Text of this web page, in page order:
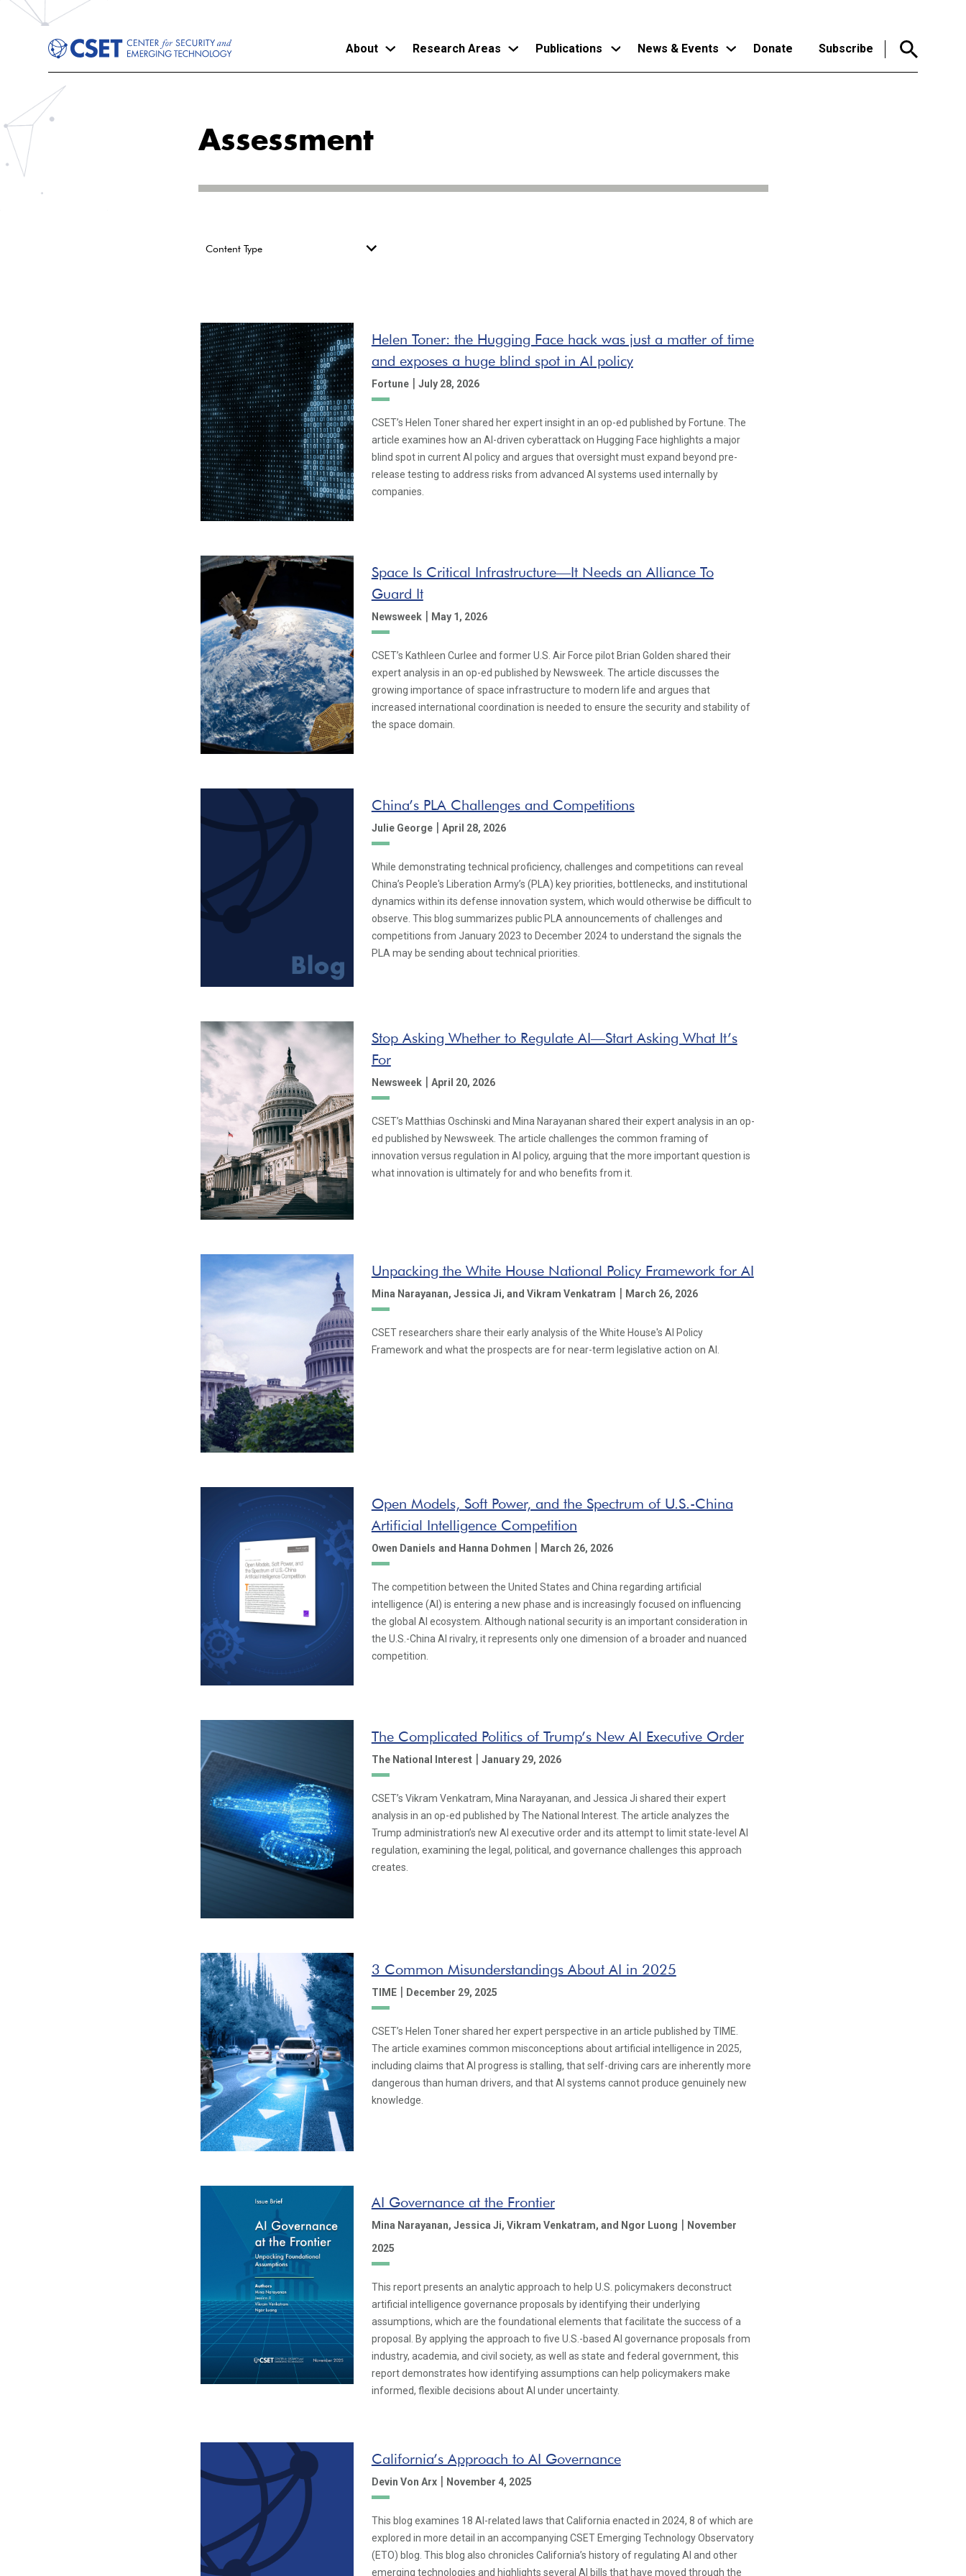
About Research Areas Publications News & Events Donate Subscribe
Assessment
Content Type
Helen Toner: the Hugging Face hack was just a matter of time
and exposes a huge blind spot in AI policy
Fortune | July 28, 2026
CSET’s Helen Toner shared her expert insight in an op-ed published by Fortune. The
article examines how an AI-driven cyberattack on Hugging Face highlights a major
blind spot in current AI policy and argues that oversight must expand beyond pre-
release testing to address risks from advanced AI systems used internally by
companies.
Space Is Critical Infrastructure—It Needs an Alliance To
Guard It
Newsweek | May 1, 2026
CSET’s Kathleen Curlee and former U.S. Air Force pilot Brian Golden shared their
expert analysis in an op-ed published by Newsweek. The article discusses the
growing importance of space infrastructure to modern life and argues that
increased international coordination is needed to ensure the security and stability of
the space domain.
China’s PLA Challenges and Competitions
Julie George | April 28, 2026
While demonstrating technical proficiency, challenges and competitions can reveal
China’s People's Liberation Army’s (PLA) key priorities, bottlenecks, and institutional
dynamics within its defense innovation system, which would otherwise be difficult to
observe. This blog summarizes public PLA announcements of challenges and
competitions from January 2023 to December 2024 to understand the signals the
PLA may be sending about technical priorities.
Stop Asking Whether to Regulate AI—Start Asking What It’s
For
Newsweek | April 20, 2026
CSET’s Matthias Oschinski and Mina Narayanan shared their expert analysis in an op-
ed published by Newsweek. The article challenges the common framing of
innovation versus regulation in AI policy, arguing that the more important question is
what innovation is ultimately for and who benefits from it.
Unpacking the White House National Policy Framework for AI
Mina Narayanan, Jessica Ji, and Vikram Venkatram | March 26, 2026
CSET researchers share their early analysis of the White House's AI Policy
Framework and what the prospects are for near-term legislative action on AI.
Open Models, Soft Power, and the Spectrum of U.S.-China
Artificial Intelligence Competition
Owen Daniels and Hanna Dohmen | March 26, 2026
The competition between the United States and China regarding artificial
intelligence (AI) is entering a new phase and is increasingly focused on influencing
the global AI ecosystem. Although national security is an important consideration in
the U.S.-China AI rivalry, it represents only one dimension of a broader and nuanced
competition.
The Complicated Politics of Trump’s New AI Executive Order
The National Interest | January 29, 2026
CSET’s Vikram Venkatram, Mina Narayanan, and Jessica Ji shared their expert
analysis in an op-ed published by The National Interest. The article analyzes the
Trump administration’s new AI executive order and its attempt to limit state-level AI
regulation, examining the legal, political, and governance challenges this approach
creates.
3 Common Misunderstandings About AI in 2025
TIME | December 29, 2025
CSET’s Helen Toner shared her expert perspective in an article published by TIME.
The article examines common misconceptions about artificial intelligence in 2025,
including claims that AI progress is stalling, that self-driving cars are inherently more
dangerous than human drivers, and that AI systems cannot produce genuinely new
knowledge.
AI Governance at the Frontier
Mina Narayanan, Jessica Ji, Vikram Venkatram, and Ngor Luong | November
2025
This report presents an analytic approach to help U.S. policymakers deconstruct
artificial intelligence governance proposals by identifying their underlying
assumptions, which are the foundational elements that facilitate the success of a
proposal. By applying the approach to five U.S.-based AI governance proposals from
industry, academia, and civil society, as well as state and federal government, this
report demonstrates how identifying assumptions can help policymakers make
informed, flexible decisions about AI under uncertainty.
California’s Approach to AI Governance
Devin Von Arx | November 4, 2025
This blog examines 18 AI-related laws that California enacted in 2024, 8 of which are
explored in more detail in an accompanying CSET Emerging Technology Observatory
(ETO) blog. This blog also chronicles California’s history of regulating AI and other
emerging technologies and highlights several AI bills that have moved through the